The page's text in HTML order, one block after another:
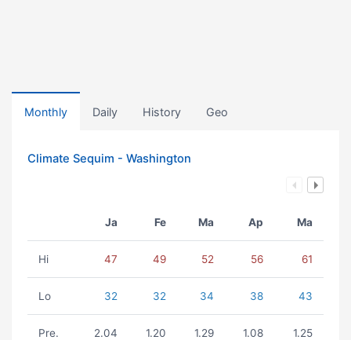
Monthly Daily History Geo
Climate Sequim - Washington
Ja Fe Ma Ap Ma
Hi 47 49 52 56 61
Lo 32 32 34 38 43
Pre. 2.04 1.20 1.29 1.08 1.25